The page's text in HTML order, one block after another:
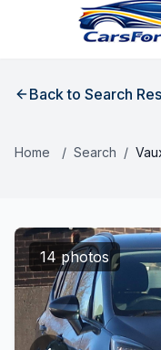
Back to Search
Home / Search /
14 photos